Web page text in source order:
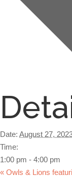
Date: August 27,
Time:
1:00 pm - 4:00 pm
« Owls & Lions